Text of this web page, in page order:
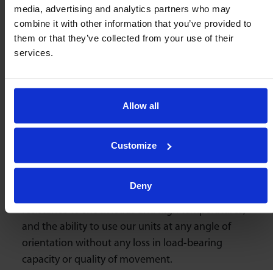
media, advertising and analytics partners who may
combine it with other information that you’ve provided to
them or that they’ve collected from your use of their
services.
Allow all
Customize
Deny
Assembly
Omnitrack will remain at the forefront of the
and we are always excited to work on
custom designs to meet specific needs. We are
proud of our reputation in the aircraft industry.
Omnitrack ball units are the first choice for
high load capacity, “frictionless” movement, high
resistance to shock loads and high temperatures,
and the ability to use our units at any angle of
orientation without any loss in load-bearing
capacity or quality of movement.